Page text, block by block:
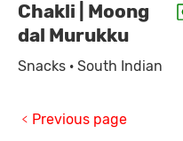
Chakli | Moong
dal Murukku
Snacks · South Indian
Previous page